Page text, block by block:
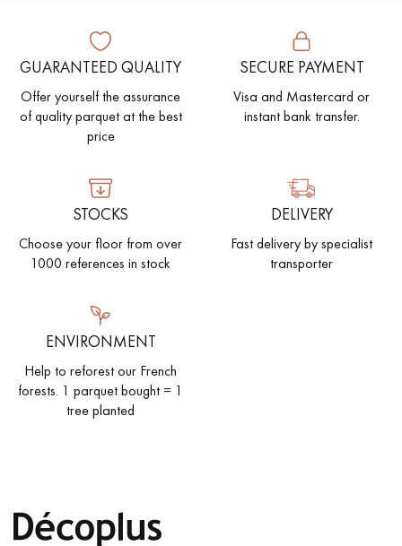
GUARANTEED QUALITY
Offer yourself the assurance
of quality parquet at the best
price
SECURE PAYMENT
Visa and Mastercard or
instant bank transfer.
STOCKS
Choose your floor from over
1000 references in stock
DELIVERY
Fast delivery by specialist
transporter
ENVIRONMENT
Help to reforest our French
forests. 1 parquet bought = 1
tree planted